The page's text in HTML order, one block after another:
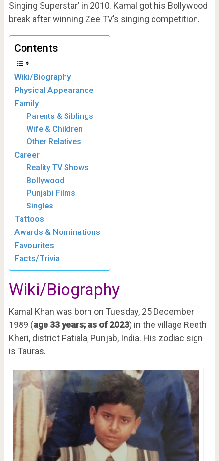
Singing Superstar’ in 2010. Kamal got his Bollywood
break after winning Zee TV’s singing competition.
Contents
Wiki/Biography
Physical Appearance
Family
Parents & Siblings
Wife & Children
Other Relatives
Career
Reality TV Shows
Bollywood
Punjabi Films
Singles
Tattoos
Awards & Nominations
Favourites
Facts/Trivia
Wiki/Biography
Kamal Khan was born on Tuesday, 25 December
1989 (age 33 years; as of 2023) in the village Reeth
Kheri, district Patiala, Punjab, India. His zodiac sign
is Tauras.